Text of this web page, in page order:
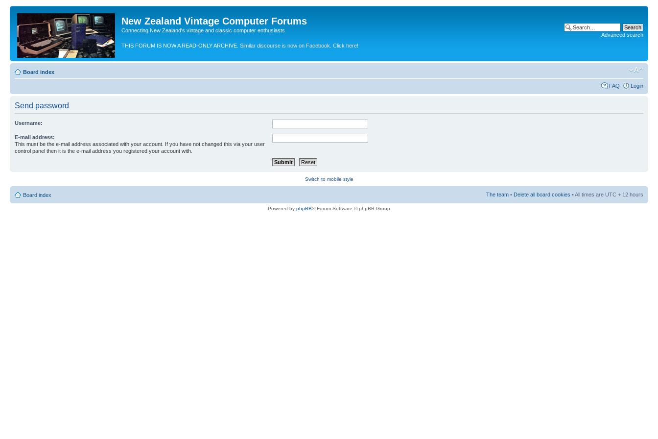
New Zealand Vintage Computer Forums
Connecting New Zealand's vintage and classic computer enthusiasts
THIS FORUM IS NOW A READ-ONLY ARCHIVE. Similar discourse is now on Facebook. Click here!
Advanced search
Board index
FAQ Login
Send password
Username:
E-mail address:
This must be the e-mail address associated with your account. If you have not changed this via your user
control panel then it is the e-mail address you registered your account with.
Switch to mobile style
Board index The team • Delete all board cookies • All times are UTC + 12 hours
Powered by phpBB® Forum Software © phpBB Group